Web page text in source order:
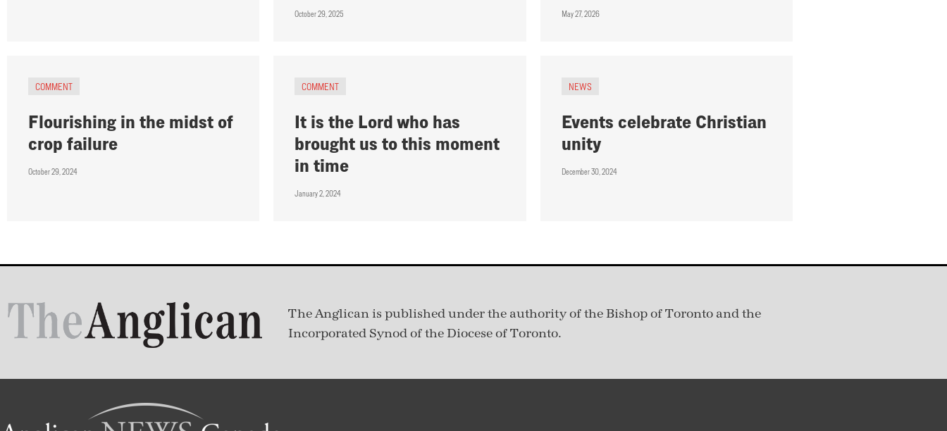
October 29, 2025 May 27, 2026
COMMENT
Flourishing in the midst of
crop failure
October 29, 2024
COMMENT
It is the Lord who has
brought us to this moment
in time
January 2, 2024
NEWS
Events celebrate Christian
unity
December 30, 2024
The Anglican is published under the authority of the Bishop of Toronto and the
Incorporated Synod of the Diocese of Toronto.